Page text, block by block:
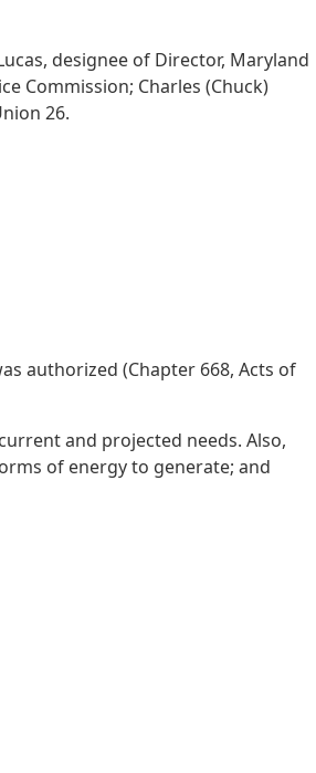
designee of Director, Maryland
Commission; Charles (Chuck)
26.
authorized (Chapter 668, Acts of
and projected needs. Also,
of energy to generate; and